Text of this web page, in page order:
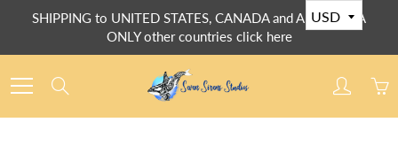
SHIPPING to UNITED STATES, CANADA and AUSTRALIA
ONLY other countries click here